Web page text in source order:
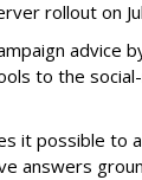
rollout on
advice
to the
it possible to
answers